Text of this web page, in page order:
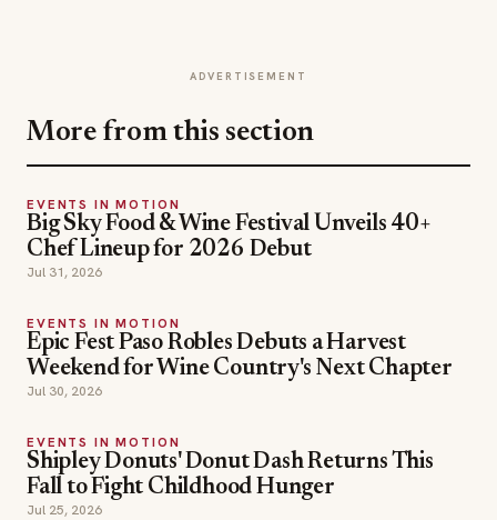
ADVERTISEMENT
More from this section
EVENTS IN MOTION
Big Sky Food & Wine Festival Unveils 40+
Chef Lineup for 2026 Debut
Jul 31, 2026
EVENTS IN MOTION
Epic Fest Paso Robles Debuts a Harvest
Weekend for Wine Country's Next Chapter
Jul 30, 2026
EVENTS IN MOTION
Shipley Donuts' Donut Dash Returns This
Fall to Fight Childhood Hunger
Jul 25, 2026